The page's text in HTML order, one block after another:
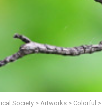
Society > Artworks > Colorful >